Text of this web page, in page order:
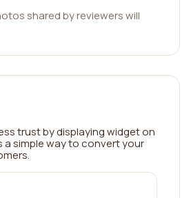
shared by reviewers will
trust by displaying widget on
simple way to convert your